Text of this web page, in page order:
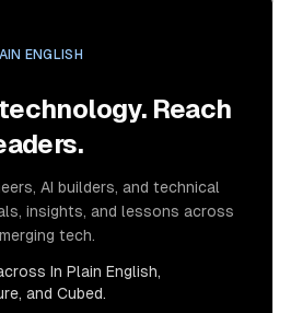
ENGLISH
Reach
AI builders, and technical
insights, and lessons across
tech.
In Plain English,
and Cubed.